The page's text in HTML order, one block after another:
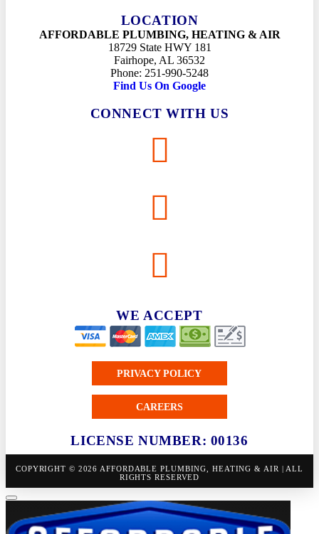
LOCATION
AFFORDABLE PLUMBING, HEATING & AIR
18729 State HWY 181
Fairhope, AL 36532
Phone: 251-990-5248
Find Us On Google
CONNECT WITH US
WE ACCEPT
PRIVACY POLICY
CAREERS
LICENSE NUMBER: 00136
COPYRIGHT © 2026 AFFORDABLE PLUMBING, HEATING & AIR | ALL
RIGHTS RESERVED